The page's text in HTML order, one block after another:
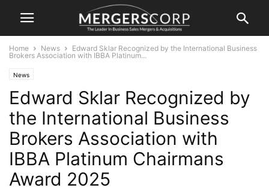
Home News
Edward Sklar Recognized by the International Business
Brokers Association with IBBA Platinum...
News
Edward Sklar Recognized by
the International Business
Brokers Association with
IBBA Platinum Chairmans
Award 2025